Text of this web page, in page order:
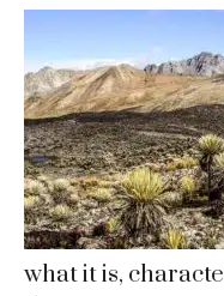
what it is,